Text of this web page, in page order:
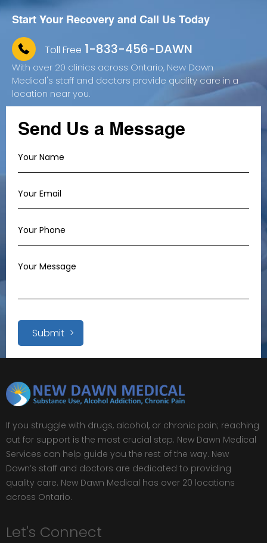
Start Your Recovery and Call Us Today
Toll Free 1-833-456-DAWN
With over 20 clinics across Ontario, New Dawn
Medical's staff and doctors provide quality care in a
location near you.
Send Us a Message
Submit
If you struggle with drugs, alcohol, or chronic pain; reaching
out for support is the most crucial step. New Dawn Medical
Services can help guide you the rest of the way. New
Dawn’s staff and doctors are dedicated to providing
quality care. New Dawn Medical has over 20 locations
across Ontario.
Let's Connect